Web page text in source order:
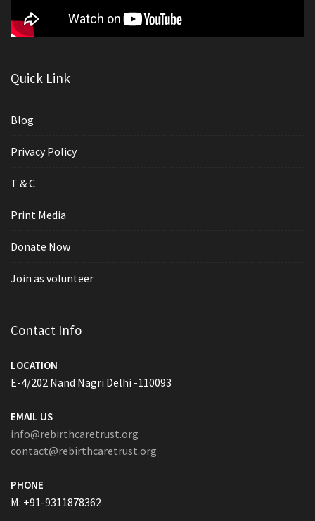
Quick Link
Blog
Privacy Policy
T & C
Print Media
Donate Now
Join as volunteer
Contact Info
LOCATION
E-4/202 Nand Nagri Delhi -110093
EMAIL US
info@rebirthcaretrust.org
contact@rebirthcaretrust.org
PHONE
M: +91-9311878362